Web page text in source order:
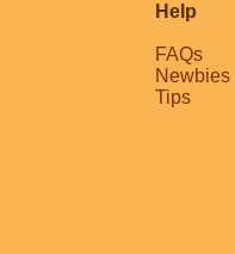
Help
FAQs
Newbies
Tips